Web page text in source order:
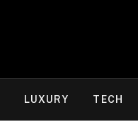
LUXURY TECH